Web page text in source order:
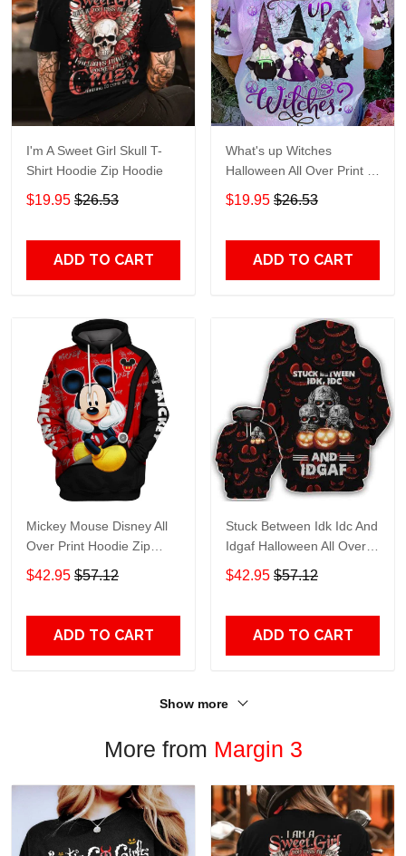
I'm A Sweet Girl Skull T-
Shirt Hoodie Zip Hoodie
$19.95 $26.53
ADD TO CART
What's up Witches
Halloween All Over Print T-
Shirt Hoodie
$19.95 $26.53
ADD TO CART
Mickey Mouse Disney All
Over Print Hoodie Zip
Hoodie
$42.95 $57.12
ADD TO CART
Stuck Between Idk Idc And
Idgaf Halloween All Over
Print Hoodie Zip Hoodie
$42.95 $57.12
ADD TO CART
Show more
More from Margin 3